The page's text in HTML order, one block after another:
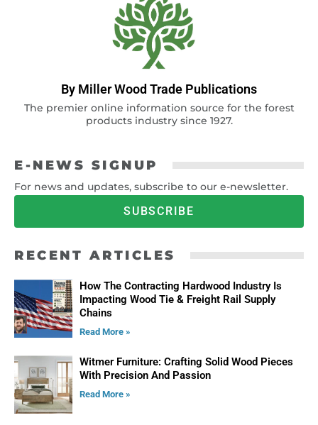
By Miller Wood Trade Publications
The premier online information source for the forest
products industry since 1927.
E-NEWS SIGNUP
For news and updates, subscribe to our e-newsletter.
SUBSCRIBE
RECENT ARTICLES
How The Contracting Hardwood Industry Is
Impacting Wood Tie & Freight Rail Supply
Chains
Read More »
Witmer Furniture: Crafting Solid Wood Pieces
With Precision And Passion
Read More »